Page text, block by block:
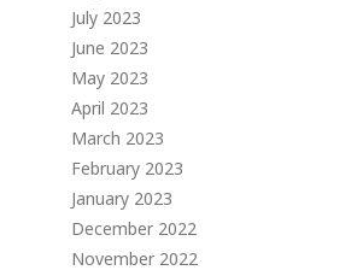
July 2023
June 2023
May 2023
April 2023
March 2023
February 2023
January 2023
December 2022
November 2022